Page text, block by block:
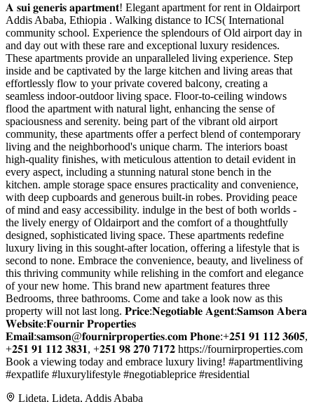
𝐀 𝐬𝐮𝐢 𝐠𝐞𝐧𝐞𝐫𝐢𝐬 𝐚𝐩𝐚𝐫𝐭𝐦𝐞𝐧𝐭! Elegant apartment for rent in Oldairport
Addis Ababa, Ethiopia . Walking distance to ICS( International
community school. Experience the splendours of Old airport day in
and day out with these rare and exceptional luxury residences.
These apartments provide an unparalleled living experience. Step
inside and be captivated by the large kitchen and living areas that
effortlessly flow to your private covered balcony, creating a
seamless indoor-outdoor living space. Floor-to-ceiling windows
flood the apartment with natural light, enhancing the sense of
spaciousness and serenity. being part of the vibrant old airport
community, these apartments offer a perfect blend of contemporary
living and the neighborhood's unique charm. The interiors boast
high-quality finishes, with meticulous attention to detail evident in
every aspect, including a stunning natural stone bench in the
kitchen. ample storage space ensures practicality and convenience,
with deep cupboards and generous built-in robes. Providing peace
of mind and easy accessibility. indulge in the best of both worlds -
the lively energy of Oldairport and the comfort of a thoughtfully
designed, sophisticated living space. These apartments redefine
luxury living in this sought-after location, offering a lifestyle that is
second to none. Embrace the convenience, beauty, and liveliness of
this thriving community while relishing in the comfort and elegance
of your new home. This brand new apartment features three
Bedrooms, three bathrooms. Come and take a look now as this
property will not last long. 𝐏𝐫𝐢𝐜𝐞:𝐍𝐞𝐠𝐨𝐭𝐢𝐚𝐛𝐥𝐞 𝐀𝐠𝐞𝐧𝐭:𝐒𝐚𝐦𝐬𝐨𝐧 𝐀𝐛𝐞𝐫𝐚
𝐖𝐞𝐛𝐬𝐢𝐭𝐞:𝐅𝐨𝐮𝐫𝐧𝐢𝐫 𝐏𝐫𝐨𝐩𝐞𝐫𝐭𝐢𝐞𝐬
𝐄𝐦𝐚𝐢𝐥:𝐬𝐚𝐦𝐬𝐨𝐧@𝐟𝐨𝐮𝐫𝐧𝐢𝐫𝐩𝐫𝐨𝐩𝐞𝐫𝐭𝐢𝐞𝐬.𝐜𝐨𝐦 𝐏𝐡𝐨𝐧𝐞:+𝟐𝟓𝟏 𝟗𝟏 𝟏𝟏𝟐 𝟑𝟔𝟎𝟓,
+𝟐𝟓𝟏 𝟗𝟏 𝟏𝟏𝟐 𝟑𝟖𝟑𝟏, +𝟐𝟓𝟏 𝟗𝟖 𝟐𝟕𝟎 𝟕𝟏𝟕𝟐 https://fournirproperties.com
Book a viewing today and embrace luxury living! #apartmentliving
#expatlife #luxurylifestyle #negotiableprice #residential
Lideta, Lideta, Addis Ababa